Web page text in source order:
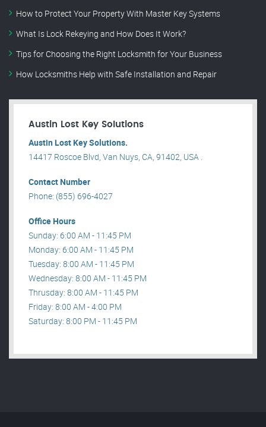
How to Protect Your Property With Master Key Systems
What Is Lock Rekeying and How Does It Work?
Tips for Choosing the Right Locksmith for Your Business
How Locksmiths Help with Safe Installation and Repair
Austin Lost Key Solutions
Austin Lost Key Solutions.
14417 Roscoe Blvd, Van Nuys, CA, 91402, USA .
Contact Number
Phone: (855) 696-4027
Office Hours
Sunday: 6:00 AM - 11:45 PM
Monday: 6:00 AM - 11:45 PM
Tuesday: 8:00 AM - 11:45 PM
Wednesday: 8:00 AM - 11:45 PM
Thrusday: 8:00 AM - 11:45 PM
Friday: 8:00 AM - 4:00 PM
Saturday: 8:00 PM - 11:45 PM